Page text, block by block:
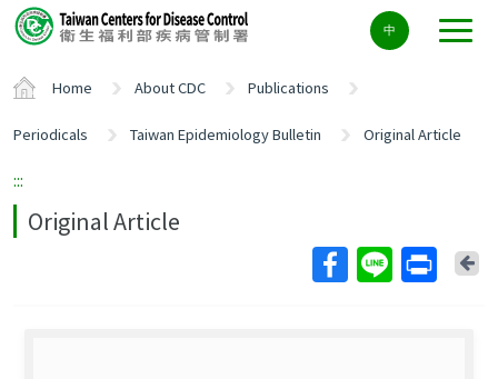
Center
block
中
Home About CDC Publications
Periodicals Taiwan Epidemiology Bulletin Original Article
:::
Original Article